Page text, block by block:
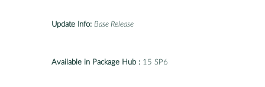
Update Info: Base Release
Available in Package Hub : 15 SP6